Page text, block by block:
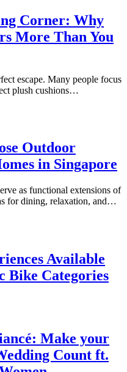
Corner: Why
More Than You
escape. Many people focus
plush cushions…
Outdoor
in Singapore
as functional extensions of
for dining, relaxation, and…
Available
Bike Categories
Make your
Count ft.